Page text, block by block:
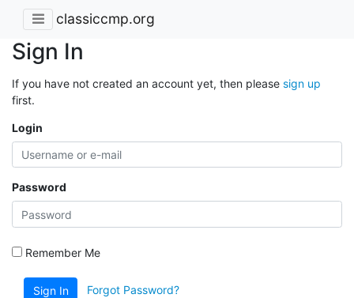
classiccmp.org
Sign In
If you have not created an account yet, then please sign up
first.
Login
Password
Remember Me
Sign In Forgot Password?